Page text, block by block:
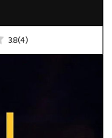
3.8(4)